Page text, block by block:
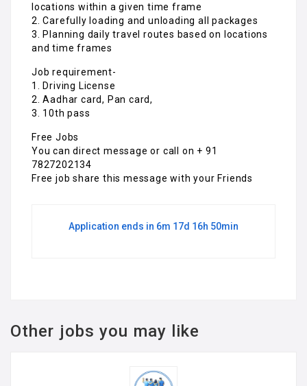
locations within a given time frame
2. Carefully loading and unloading all packages
3. Planning daily travel routes based on locations
and time frames
Job requirement-
1. Driving License
2. Aadhar card, Pan card,
3. 10th pass
Free Jobs
You can direct message or call on + 91
7827202134
Free job share this message with your Friends
Application ends in 6m 17d 16h 50min
Other jobs you may like